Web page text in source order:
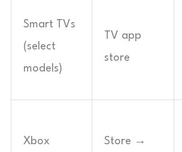
Smart TVs
(select
models)
TV app
store
Xbox Store →